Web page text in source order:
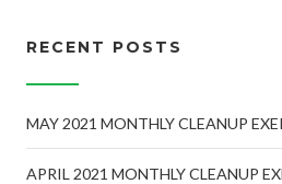
RECENT POSTS
MAY 2021 MONTHLY CLEANUP
APRIL 2021 MONTHLY CLEANUP